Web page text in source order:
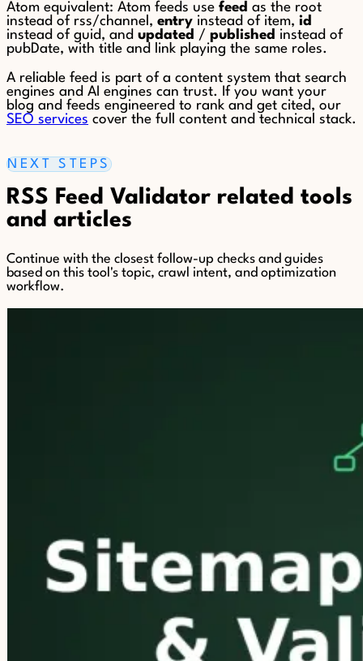
Atom equivalent: Atom feeds use feed as the root
instead of rss/channel, entry instead of item, id
instead of guid, and updated / published instead of
pubDate, with title and link playing the same roles.
A reliable feed is part of a content system that search
engines and AI engines can trust. If you want your
blog and feeds engineered to rank and get cited, our
SEO services cover the full content and technical stack.
NEXT STEPS
RSS Feed Validator related tools
and articles
Continue with the closest follow-up checks and guides
based on this tool's topic, crawl intent, and optimization
workflow.